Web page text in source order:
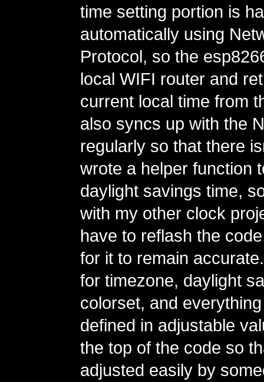
time setting portion is
automatically using
Protocol, so the
local WIFI router and
current local time from
also syncs up with the
regularly so that there
wrote a helper function
daylight savings time,
with my other clock
have to reflash the
for it to remain
for timezone, daylight
colorset, and
defined in adjustable
the top of the code so
adjusted easily by